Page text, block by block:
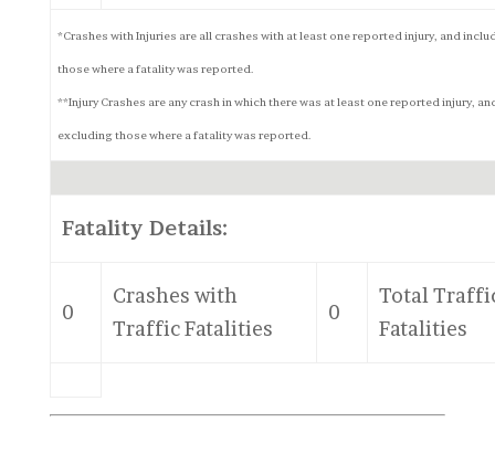
*Crashes with Injuries are all crashes with at least one reported injury, and
those where a fatality was reported.
**Injury Crashes are any crash in which there was at least one reported injury,
excluding those where a fatality was reported.
Fatality Details:
0
Crashes with
Traffic Fatalities
0
Total
Fatalities